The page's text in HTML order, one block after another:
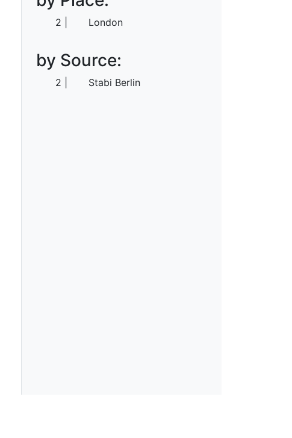
2 London
by Source:
2 Stabi Berlin